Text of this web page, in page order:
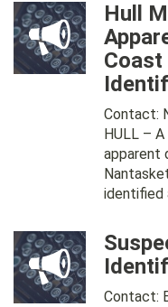
Hull
Contact:
HULL –
apparent
identified
Contact: